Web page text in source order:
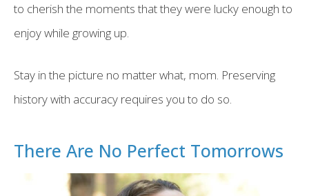
to cherish the moments that they were lucky enough to
enjoy while growing up.
Stay in the picture no matter what, mom. Preserving
history with accuracy requires you to do so.
There Are No Perfect Tomorrows